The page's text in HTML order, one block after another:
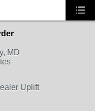
MD
Uplift